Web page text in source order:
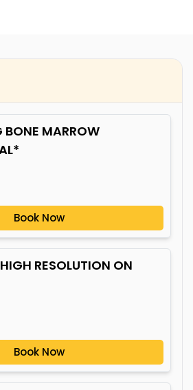
BONE MARROW
Book Now
RESOLUTION ON
Book Now